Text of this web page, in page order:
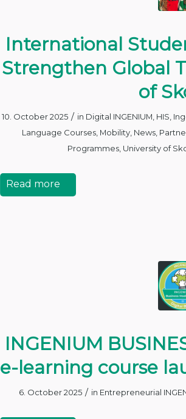
International
Strengthen Global
of
10. October 2025 / in Digital INGENIUM HIS
Language Courses Mobility News
Programmes University of
Read more
INGENIUM
e-learning course
6. October 2025 / in Entrepreneurial